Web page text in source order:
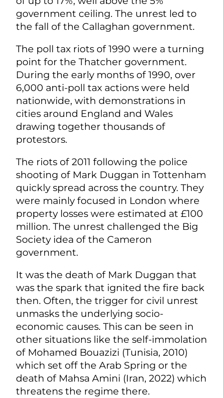
government ceiling. The unrest led to
the fall of the Callaghan government.
The poll tax riots of 1990 were a turning
point for the Thatcher government.
During the early months of 1990, over
6,000 anti-poll tax actions were held
nationwide, with demonstrations in
cities around England and Wales
drawing together thousands of
protestors.
The riots of 2011 following the police
shooting of Mark Duggan in Tottenham
quickly spread across the country. They
were mainly focused in London where
property losses were estimated at £100
million. The unrest challenged the Big
Society idea of the Cameron
government.
It was the death of Mark Duggan that
was the spark that ignited the fire back
then. Often, the trigger for civil unrest
unmasks the underlying socio-
economic causes. This can be seen in
other situations like the self-immolation
of Mohamed Bouazizi (Tunisia, 2010)
which set off the Arab Spring or the
death of Mahsa Amini (Iran, 2022) which
threatens the regime there.